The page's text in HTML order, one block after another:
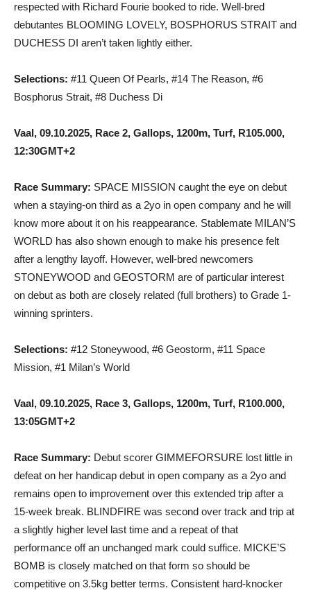
respected with Richard Fourie booked to ride. Well-bred
debutantes BLOOMING LOVELY, BOSPHORUS STRAIT and
DUCHESS DI aren’t taken lightly either.
Selections: #11 Queen Of Pearls, #14 The Reason, #6
Bosphorus Strait, #8 Duchess Di
Vaal, 09.10.2025, Race 2, Gallops, 1200m, Turf, R105.000,
12:30GMT+2
Race Summary: SPACE MISSION caught the eye on debut
when a staying-on third as a 2yo in open company and he will
know more about it on his reappearance. Stablemate MILAN’S
WORLD has also shown enough to make his presence felt
after a lengthy layoff. However, well-bred newcomers
STONEYWOOD and GEOSTORM are of particular interest
on debut as both are closely related (full brothers) to Grade 1-
winning sprinters.
Selections: #12 Stoneywood, #6 Geostorm, #11 Space
Mission, #1 Milan’s World
Vaal, 09.10.2025, Race 3, Gallops, 1200m, Turf, R100.000,
13:05GMT+2
Race Summary: Debut scorer GIMMEFORSURE lost little in
defeat on her handicap debut in open company as a 2yo and
remains open to improvement over this extended trip after a
15-week break. BLINDFIRE was second over track and trip at
a slightly higher level last time and a repeat of that
performance off an unchanged mark could suffice. MICKE’S
BOMB is closely matched on that form so should be
competitive on 3.5kg better terms. Consistent hard-knocker